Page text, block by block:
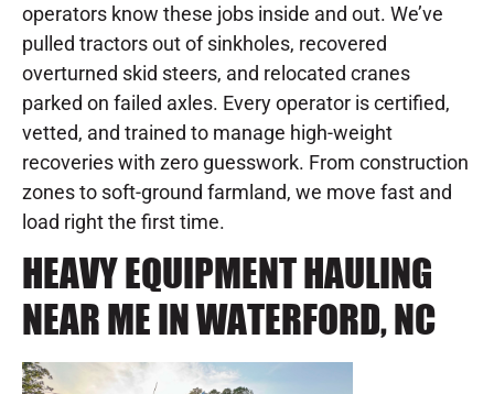
operators know these jobs inside and out. We’ve
pulled tractors out of sinkholes, recovered
overturned skid steers, and relocated cranes
parked on failed axles. Every operator is certified,
vetted, and trained to manage high-weight
recoveries with zero guesswork. From construction
zones to soft-ground farmland, we move fast and
load right the first time.
HEAVY EQUIPMENT HAULING
NEAR ME IN WATERFORD, NC